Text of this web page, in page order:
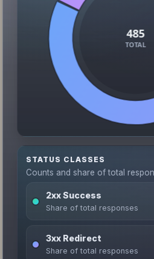
STATUS CLASSES
Counts and share of total
2xx Success
Share of total responses
3xx Redirect
Share of total responses